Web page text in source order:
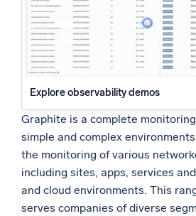
Powered by AI/ML
Proprietary algorithms, machine learning, and
What’s new
Intelligent Security Operations
Discover threats faster and respond
Logs for Security
Unlock cloud security with powerful
Graphite and Sumo Logic
About the Author
Explore observability demos
Graphite is a complete
simple and complex
the monitoring of various
including sites, apps, services
and cloud environments. This
serves companies of diverse